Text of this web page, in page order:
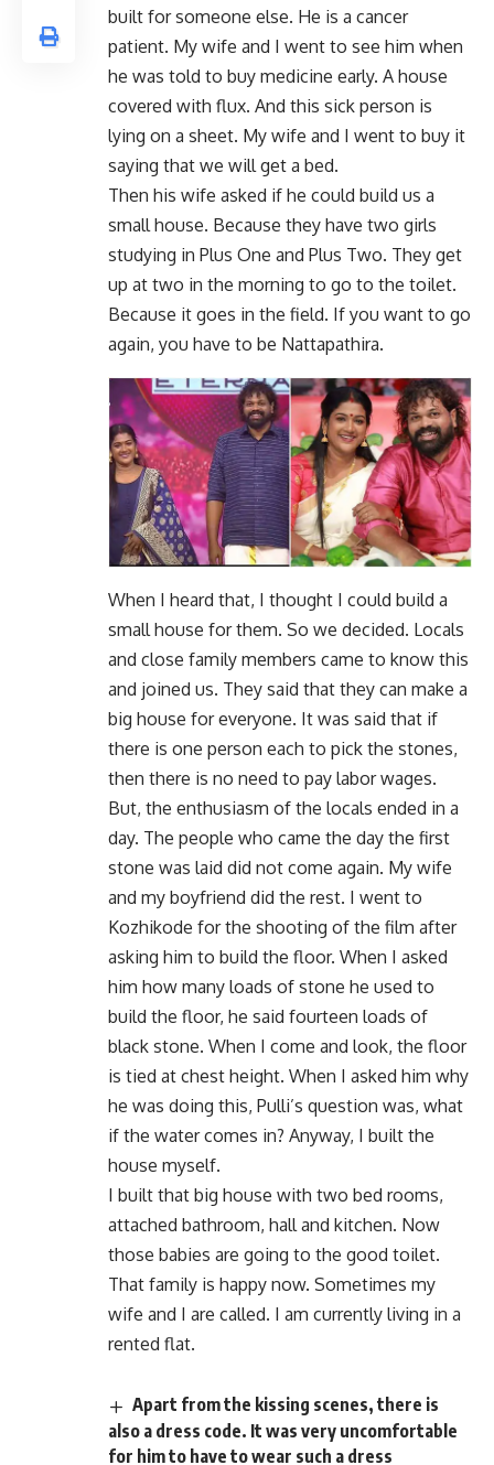
built for someone else. He is a cancer
patient. My wife and I went to see him when
he was told to buy medicine early. A house
covered with flux. And this sick person is
lying on a sheet. My wife and I went to buy it
saying that we will get a bed.
Then his wife asked if he could build us a
small house. Because they have two girls
studying in Plus One and Plus Two. They get
up at two in the morning to go to the toilet.
Because it goes in the field. If you want to go
again, you have to be Nattapathira.
When I heard that, I thought I could build a
small house for them. So we decided. Locals
and close family members came to know this
and joined us. They said that they can make a
big house for everyone. It was said that if
there is one person each to pick the stones,
then there is no need to pay labor wages.
But, the enthusiasm of the locals ended in a
day. The people who came the day the first
stone was laid did not come again. My wife
and my boyfriend did the rest. I went to
Kozhikode for the shooting of the film after
asking him to build the floor. When I asked
him how many loads of stone he used to
build the floor, he said fourteen loads of
black stone. When I come and look, the floor
is tied at chest height. When I asked him why
he was doing this, Pulli’s question was, what
if the water comes in? Anyway, I built the
house myself.
I built that big house with two bed rooms,
attached bathroom, hall and kitchen. Now
those babies are going to the good toilet.
That family is happy now. Sometimes my
wife and I are called. I am currently living in a
rented flat.
Apart from the kissing scenes, there is
also a dress code. It was very uncomfortable
for him to have to wear such a dress